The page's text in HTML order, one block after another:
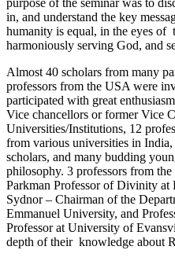
purpose of the seminar was to
in, and understand the key
humanity is equal, in the eyes
harmoniously serving God, and
Almost 40 scholars from many
professors from the USA were
participated with great
Vice chancellors or former Vice
Universities/Institutions, 12
from various universities in
scholars, and many budding
philosophy. 3 professors from
Parkman Professor of Divinity at
Sydnor – Chairman of the
Emmanuel University, and
Professor at University of
depth of their knowledge about